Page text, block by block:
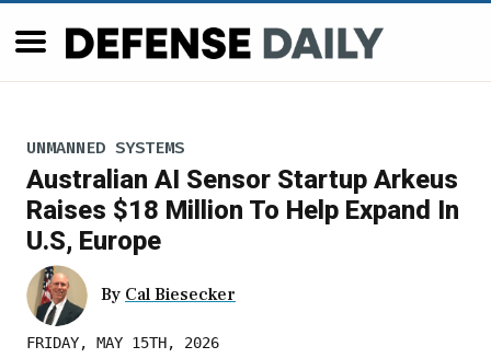
UNMANNED SYSTEMS
Australian AI Sensor Startup Arkeus
Raises $18 Million To Help Expand In
U.S, Europe
By Cal Biesecker
FRIDAY, MAY 15TH, 2026